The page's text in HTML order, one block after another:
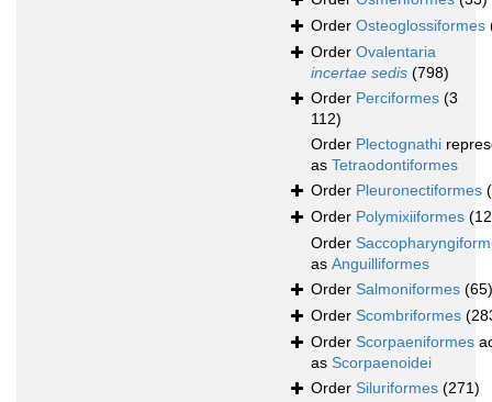
Order Osteoglossiformes
Order Ovalentaria
incertae sedis (798)
Order Perciformes (3
112)
Order Plectognathi
as Tetraodontiformes
Order Pleuronectiformes
Order Polymixiiformes
Order
as Anguilliformes
Order Salmoniformes (65)
Order Scombriformes
Order Scorpaeniformes
as Scorpaenoidei
Order Siluriformes (271)